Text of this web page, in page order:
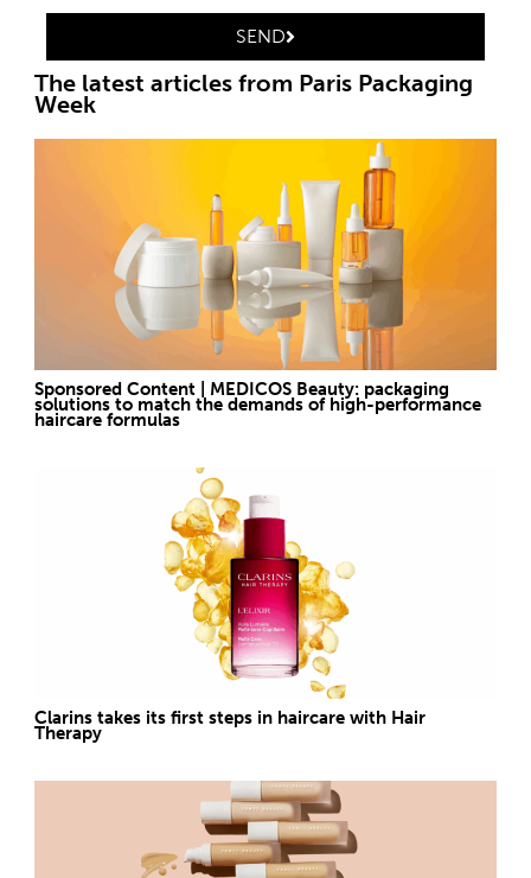
SEND
The latest articles from Paris Packaging
Week
Sponsored Content | MEDICOS Beauty: packaging
solutions to match the demands of high-performance
haircare formulas
Clarins takes its first steps in haircare with Hair
Therapy